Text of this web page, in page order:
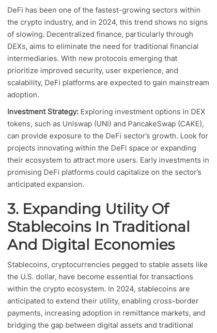
DeFi has been one of the fastest-growing sectors within
the crypto industry, and in 2024, this trend shows no signs
of slowing. Decentralized finance, particularly through
DEXs, aims to eliminate the need for traditional financial
intermediaries. With new protocols emerging that
prioritize improved security, user experience, and
scalability, DeFi platforms are expected to gain mainstream
adoption.
Investment Strategy: Exploring investment options in DEX
tokens, such as Uniswap (UNI) and PancakeSwap (CAKE),
can provide exposure to the DeFi sector’s growth. Look for
projects innovating within the DeFi space or expanding
their ecosystem to attract more users. Early investments in
promising DeFi platforms could capitalize on the sector’s
anticipated expansion.
3. Expanding Utility Of
Stablecoins In Traditional
And Digital Economies
Stablecoins, cryptocurrencies pegged to stable assets like
the U.S. dollar, have become essential for transactions
within the crypto ecosystem. In 2024, stablecoins are
anticipated to extend their utility, enabling cross-border
payments, increasing adoption in remittance markets, and
bridging the gap between digital assets and traditional